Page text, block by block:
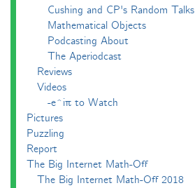
Cushing and CP's Random Talks
Mathematical Objects
Podcasting About
The Aperiodcast
Reviews
Videos
-e^iπ to Watch
Pictures
Puzzling
Report
The Big Internet Math-Off
The Big Internet Math-Off 2018